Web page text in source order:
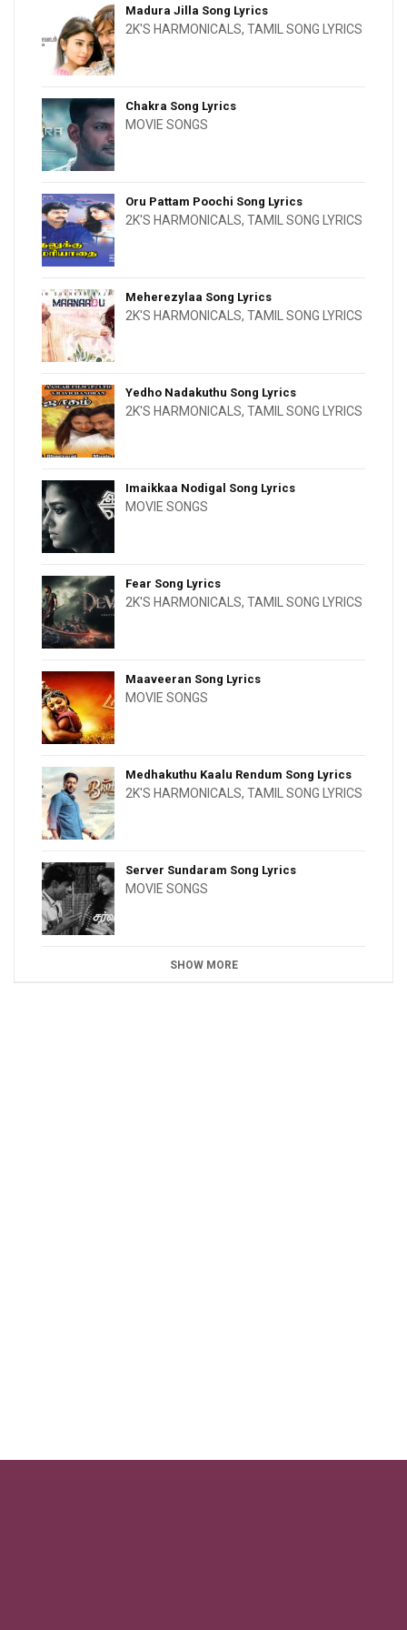
Madura Jilla Song Lyrics
2K'S HARMONICALS, TAMIL SONG LYRICS
Chakra Song Lyrics
MOVIE SONGS
Oru Pattam Poochi Song Lyrics
2K'S HARMONICALS, TAMIL SONG LYRICS
Meherezylaa Song Lyrics
2K'S HARMONICALS, TAMIL SONG LYRICS
Yedho Nadakuthu Song Lyrics
2K'S HARMONICALS, TAMIL SONG LYRICS
Imaikkaa Nodigal Song Lyrics
MOVIE SONGS
Fear Song Lyrics
2K'S HARMONICALS, TAMIL SONG LYRICS
Maaveeran Song Lyrics
MOVIE SONGS
Medhakuthu Kaalu Rendum Song Lyrics
2K'S HARMONICALS, TAMIL SONG LYRICS
Server Sundaram Song Lyrics
MOVIE SONGS
SHOW MORE